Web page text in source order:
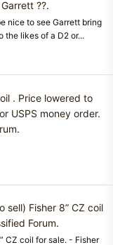
??.
nice to see Garrett bring
the likes of a D2 or...
. Price lowered to
USPS money order.
.
sell) Fisher 8” CZ coil
Forum.
CZ coil for sale. - Fisher